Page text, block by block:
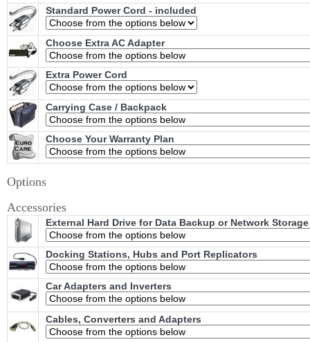
Standard Power Cord - included
Choose Extra AC Adapter
Extra Power Cord
Carrying Case / Backpack
Choose Your Warranty Plan
Options
Accessories
External Hard Drive for Data Backup or Network Storage
Docking Stations, Hubs and Port Replicators
Car Adapters and Inverters
Cables, Converters and Adapters